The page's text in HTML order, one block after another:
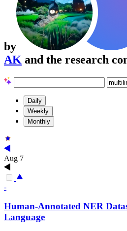
by
AK and the research
Daily
Weekly
Monthly
Aug 7
-
Human-Annotated NER
Language